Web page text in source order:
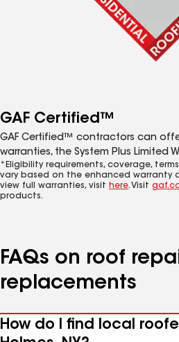
GAF Certified™
GAF Certified™ contractors can
warranties, the System Plus Limited
*Eligibility requirements, coverage,
vary based on the enhanced warranty
view full warranties, visit here. Visit
products.
FAQs on roof
replacements
How do I find local